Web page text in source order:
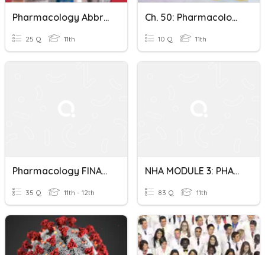
Pharmacology Abbreviations & Classifications
25 Q 11th
Ch. 50: Pharmacology Fundamentals Pretest
10 Q 11th
Pharmacology FINAL Exam Fall 2020
35 Q 11th - 12th
NHA MODULE 3: PHARMACOLOGY /MEDICAL MATH
83 Q 11th